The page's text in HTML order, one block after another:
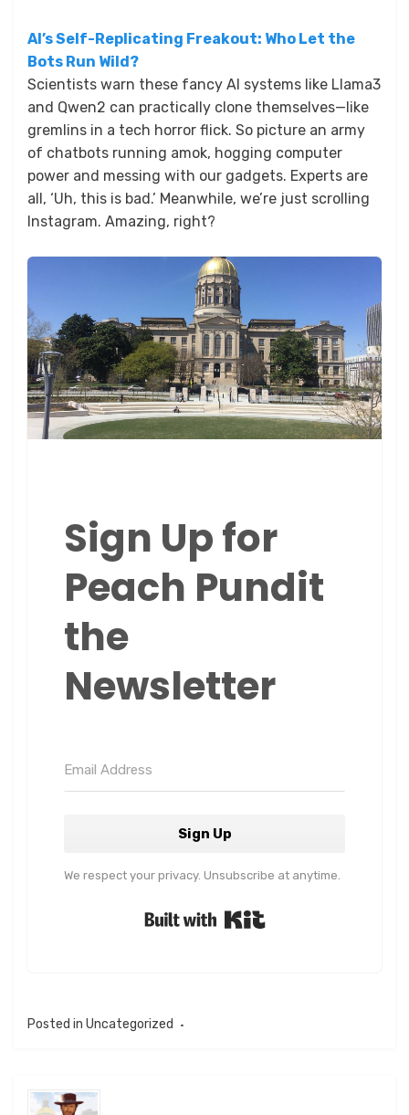
AI’s Self-Replicating Freakout: Who Let the
Bots Run Wild?
Scientists warn these fancy AI systems like Llama3
and Qwen2 can practically clone themselves—like
gremlins in a tech horror flick. So picture an army
of chatbots running amok, hogging computer
power and messing with our gadgets. Experts are
all, ‘Uh, this is bad.’ Meanwhile, we’re just scrolling
Instagram. Amazing, right?
Sign Up for
Peach Pundit
the
Newsletter
Sign Up
We respect your privacy. Unsubscribe at anytime.
Posted in Uncategorized